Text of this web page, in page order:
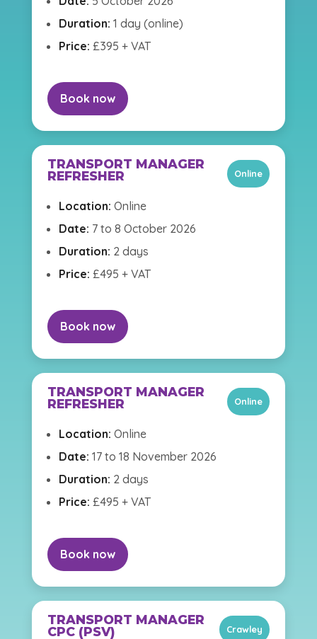
Duration: 1 day (online)
Price: £395 + VAT
Book now
TRANSPORT MANAGER
REFRESHER
Online
Location: Online
Date: 7 to 8 October 2026
Duration: 2 days
Price: £495 + VAT
Book now
TRANSPORT MANAGER
REFRESHER
Online
Location: Online
Date: 17 to 18 November 2026
Duration: 2 days
Price: £495 + VAT
Book now
TRANSPORT MANAGER
CPC (PSV)
Crawley